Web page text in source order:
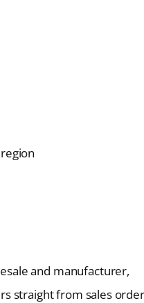
and manufacturer,
straight from sales